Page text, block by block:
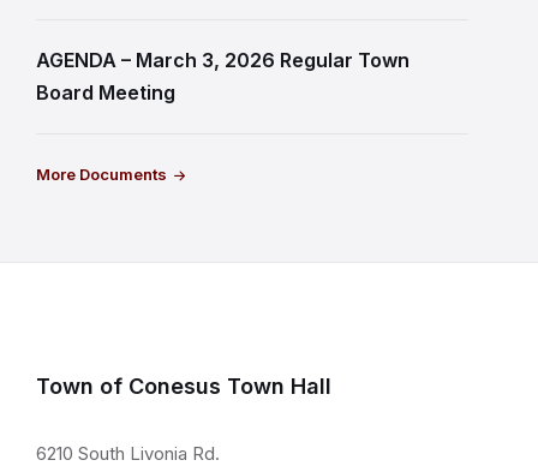
AGENDA – March 3, 2026 Regular Town
Board Meeting
More Documents
Town of Conesus Town Hall
6210 South Livonia Rd.